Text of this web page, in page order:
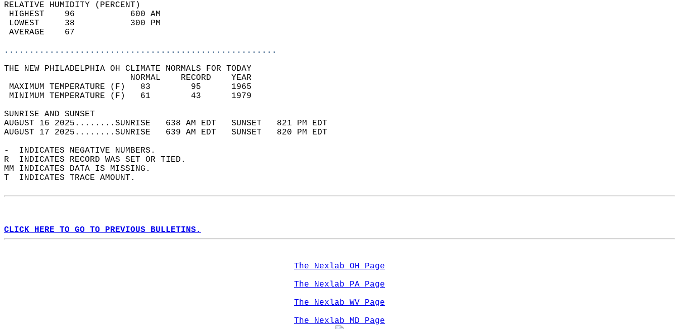
RELATIVE HUMIDITY (PERCENT)
HIGHEST    96           600 AM
LOWEST     38           300 PM
AVERAGE    67
......................................................
THE NEW PHILADELPHIA OH CLIMATE NORMALS FOR TODAY
                         NORMAL    RECORD    YEAR
MAXIMUM TEMPERATURE (F)   83        95      1965
MINIMUM TEMPERATURE (F)   61        43      1979
SUNRISE AND SUNSET
AUGUST 16 2025........SUNRISE   638 AM EDT   SUNSET   821 PM EDT
AUGUST 17 2025........SUNRISE   639 AM EDT   SUNSET   820 PM EDT
-  INDICATES NEGATIVE NUMBERS.
R  INDICATES RECORD WAS SET OR TIED.
MM INDICATES DATA IS MISSING.
T  INDICATES TRACE AMOUNT.
CLICK HERE TO GO TO PREVIOUS BULLETINS.
The Nexlab OH Page
The Nexlab PA Page
The Nexlab WV Page
The Nexlab MD Page